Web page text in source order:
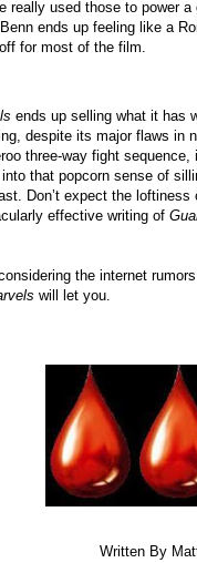
really used those to power a
ends up feeling like a
for most of the film.
ends up selling what it has
despite its major flaws in
three-way fight
that popcorn sense of
Don’t expect the
effective writing of
the internet
will let you.
Written By